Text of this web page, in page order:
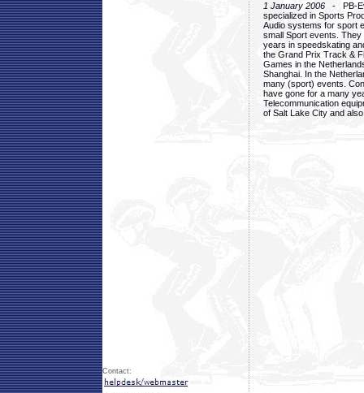
1 January 2006 - PB-
specialized in Sports
Audio systems for sport
small Sport events.
years in speedskating
the Grand Prix Track &
Games in the
Shanghai. In the
many (sport) events.
have gone for a many
Telecommunication
of Salt Lake City and
Contact: